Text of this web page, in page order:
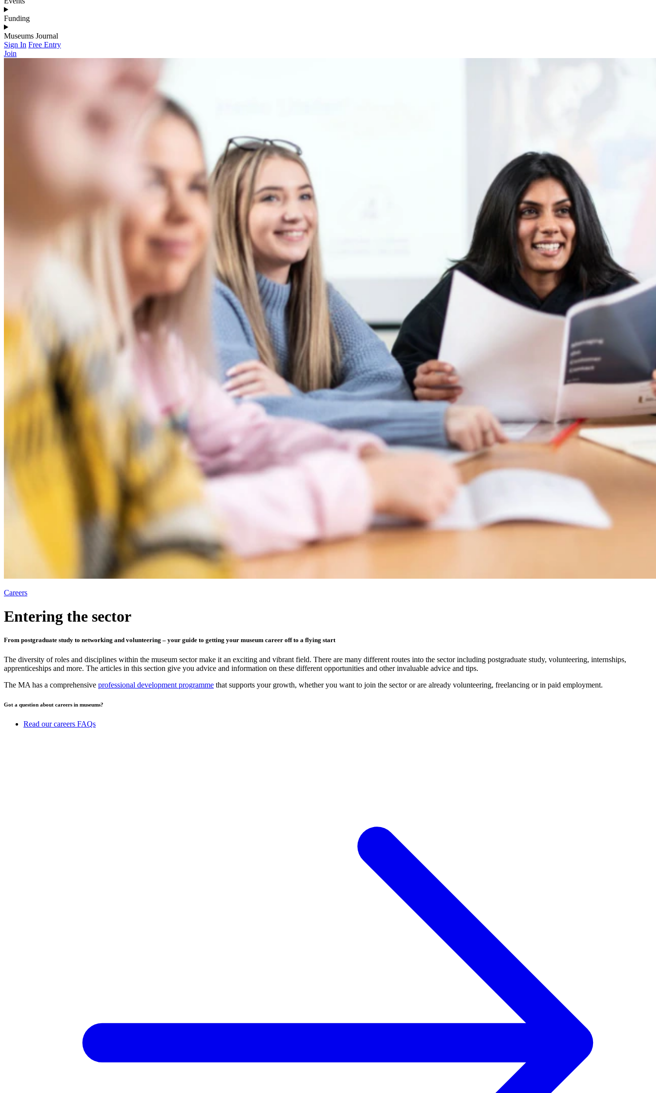
Funding
Museums Journal
Sign In Free Entry
Join
Careers
Entering the sector
From postgraduate study to networking and volunteering – your guide to getting your museum career off to a flying start
The diversity of roles and disciplines within the museum sector make it an exciting and vibrant field. There are many different routes into the sector including postgraduate study, volunteering, internships,
apprenticeships and more. The articles in this section give you advice and information on these different opportunities and other invaluable advice and tips.
The MA has a comprehensive professional development programme that supports your growth, whether you want to join the sector or are already volunteering, freelancing or in paid employment.
Got a question about careers in museums?
Read our careers FAQs